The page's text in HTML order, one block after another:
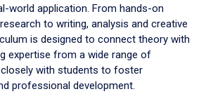
world application. From hands-on
to writing, analysis and creative
is designed to connect theory with
expertise from a wide range of
with students to foster
professional development.